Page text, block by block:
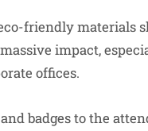
friendly materials
impact,
offices.
badges to the